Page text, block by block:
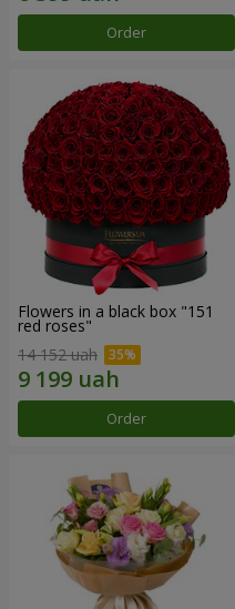
Order
Flowers in a black box "151
red roses"
14 152 uah
Order